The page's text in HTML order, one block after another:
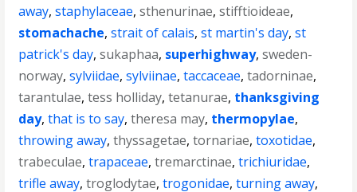
away,staphylaceae,sthenurinae,stifftioideae,
stomachache,strait of calais,st martin's day,st
patrick's day,sukaphaa, superhighway,sweden-
norway,sylviidae,sylviinae,taccaceae,tadorninae,
tarantulae,tess holliday,tetanurae, thanksgiving
day,that is to say,theresa may, thermopylae,
throwing away,thyssagetae,tornariae,toxotidae,
trabeculae,trapaceae,tremarctinae,trichiuridae,
trifle away,troglodytae,trogonidae,turning away,